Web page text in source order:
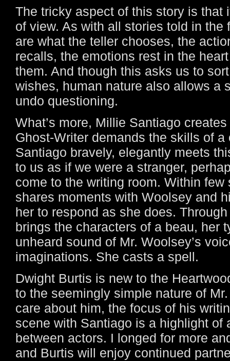
The tricky aspect of this story is that
of view. As with all stories told in the
are what the teller chooses, the
recalls, the emotions rest in the
them. And though this asks us to
wishes, human nature also allows a
undo questioning.
What’s more, Millie Santiago
Ghost-Writer demands the skills of a
Santiago bravely, elegantly meets
to us as if we were a stranger,
come to the writing room. Within
shares moments with Woolsey and
her to respond as she does.
brings the characters of a beau, her
unheard sound of Mr. Woolsey’s
imaginations. She casts a spell.
Dwight Burtis is new to the
to the seemingly simple nature of
care about him, the focus of his
scene with Santiago is a highlight of
between actors. I longed for more
and Burtis will enjoy continued